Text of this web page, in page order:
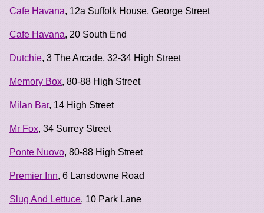
Cafe Havana, 12a Suffolk House, George Street
Cafe Havana, 20 South End
Dutchie, 3 The Arcade, 32-34 High Street
Memory Box, 80-88 High Street
Milan Bar, 14 High Street
Mr Fox, 34 Surrey Street
Ponte Nuovo, 80-88 High Street
Premier Inn, 6 Lansdowne Road
Slug And Lettuce, 10 Park Lane